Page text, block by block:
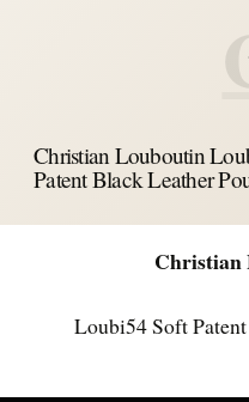
Christian Louboutin
Patent Black Leather
Christian
Loubi54 Soft